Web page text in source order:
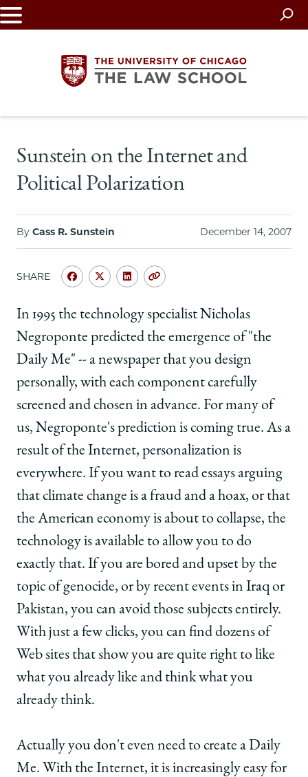
Skip
to
University
of
Chicago
The
Law
School
Sunstein on the Internet and
Political Polarization
By Cass R. Sunstein December 14, 2007
SHARE
Share
of
Chicago
Law
School
Sunstein
on
Internet
and
Political
Polarization
on
Facebook
Share
of
Chicago
Law
School
|
Sunstein
on
the
Internet
and
Political
Polarization
on
twitter
Share
of
Chicago
Law
School
|
Sunstein
on
the
Internet
and
Polarization
on
LinkedIn
Copy
In 1995 the technology specialist Nicholas
Negroponte predicted the emergence of "the
Daily Me" -- a newspaper that you design
personally, with each component carefully
screened and chosen in advance. For many of
us, Negroponte's prediction is coming true. As a
result of the Internet, personalization is
everywhere. If you want to read essays arguing
that climate change is a fraud and a hoax, or that
the American economy is about to collapse, the
technology is available to allow you to do
exactly that. If you are bored and upset by the
topic of genocide, or by recent events in Iraq or
Pakistan, you can avoid those subjects entirely.
With just a few clicks, you can find dozens of
Web sites that show you are quite right to like
what you already like and think what you
already think.
Actually you don't even need to create a Daily
Me. With the Internet, it is increasingly easy for